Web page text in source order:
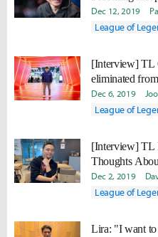
Dec 12, 2019
League of
[Interview] TL
eliminated
break... I’ll
Dec 6, 2019
League of
[Interview] TL
Thoughts
New and Old
Dec 2, 2019
League of
Lira: "I want